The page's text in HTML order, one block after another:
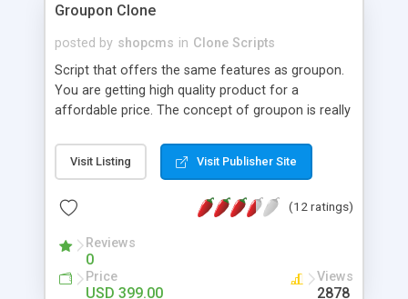
Groupon Clone
posted by shopcms in Clone Scripts
Script that offers the same features as groupon.
You are getting high quality product for a
affordable price. The concept of groupon is really
people joins campaign, they all enjoy special
discount. If not enough people join in, the deal
better discounts.
Visit Listing Visit Publisher Site
(12 ratings)
Reviews
0
Price
USD 399.00
Views
2878